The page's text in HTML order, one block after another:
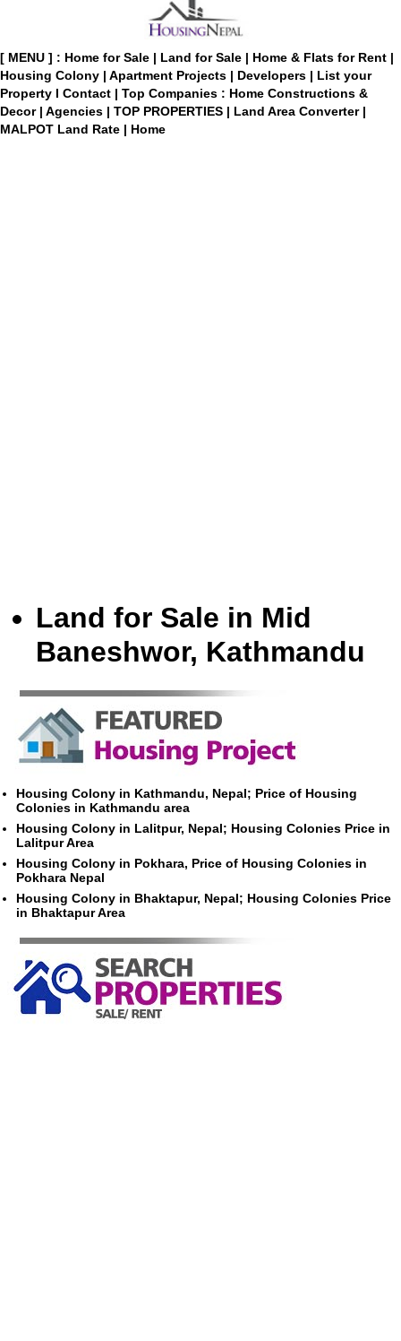
[ MENU ] : Home for Sale | Land for Sale | Home & Flats for Rent |
Housing Colony | Apartment Projects | Developers | List your
Property I Contact | Top Companies : Home Constructions &
Decor | Agencies | TOP PROPERTIES | Land Area Converter |
MALPOT Land Rate | Home
Land for Sale in Mid
Baneshwor, Kathmandu
Housing Colony in Kathmandu, Nepal; Price of Housing
Colonies in Kathmandu area
Housing Colony in Lalitpur, Nepal; Housing Colonies Price in
Lalitpur Area
Housing Colony in Pokhara, Price of Housing Colonies in
Pokhara Nepal
Housing Colony in Bhaktapur, Nepal; Housing Colonies Price
in Bhaktapur Area